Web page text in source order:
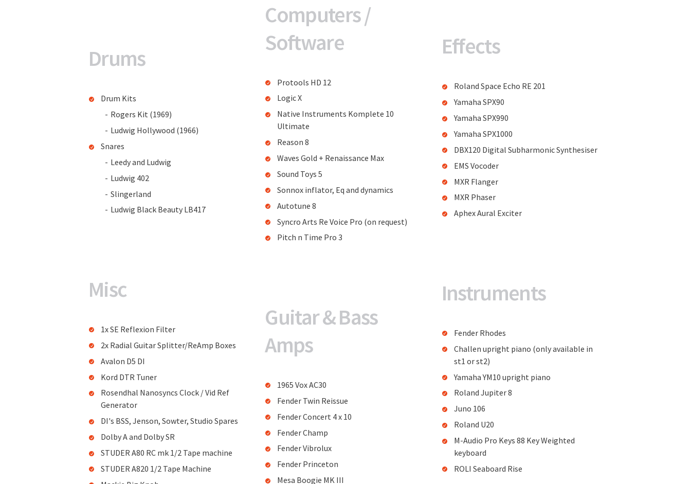
Drums
Drum Kits
Rogers Kit (1969)
Ludwig Hollywood (1966)
Snares
Leedy and Ludwig
Ludwig 402
Slingerland
Ludwig Black Beauty LB417
Misc
1x SE Reflexion Filter
2x Radial Guitar Splitter/ReAmp Boxes
Avalon D5 DI
Kord DTR Tuner
Rosendhal Nanosyncs Clock / Vid Ref
Generator
DI's BSS, Jenson, Sowter, Studio Spares
Dolby A and Dolby SR
STUDER A80 RC mk 1/2 Tape machine
STUDER A820 1/2 Tape Machine
Computers /
Software
Protools HD 12
Logic X
Native Instruments Komplete 10
Ultimate
Reason 8
Waves Gold + Renaissance Max
Sound Toys 5
Sonnox inflator, Eq and dynamics
Autotune 8
Syncro Arts Re Voice Pro (on request)
Pitch n Time Pro 3
Guitar & Bass
Amps
1965 Vox AC30
Fender Twin Reissue
Fender Concert 4 x 10
Fender Champ
Fender Vibrolux
Fender Princeton
Mesa Boogie MK III
Effects
Roland Space Echo RE 201
Yamaha SPX90
Yamaha SPX990
Yamaha SPX1000
DBX120 Digital Subharmonic Synthesiser
EMS Vocoder
MXR Flanger
MXR Phaser
Aphex Aural Exciter
Instruments
Fender Rhodes
Challen upright piano (only available in
st1 or st2)
Yamaha YM10 upright piano
Roland Jupiter 8
Juno 106
Roland U20
M-Audio Pro Keys 88 Key Weighted
keyboard
ROLI Seaboard Rise